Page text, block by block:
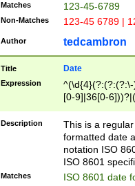
Matches 123-45-6789
Non-Matches 123-45 6789 |
Author tedcambron
Title Date
Expression
[0-9]|36[0-
2]|0[1-9])(?:\-
9]|[1-4][0-9]5[0-
(?:\-)?[1-
Description
This is a
formatted date
notation ISO
ISO 8601
Matches ISO 8601 date